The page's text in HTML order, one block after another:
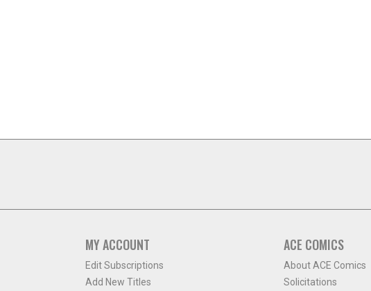
MY ACCOUNT
Edit Subscriptions
Add New Titles
ACE COMICS
About ACE Comics
Solicitations